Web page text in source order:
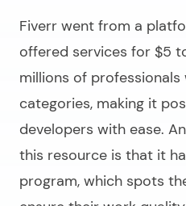
Fiverr went from a
offered services for $5
millions of
categories, making it
developers with ease.
this resource is that it
program, which spots